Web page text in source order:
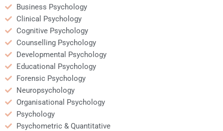
Business Psychology
Clinical Psychology
Cognitive Psychology
Counselling Psychology
Developmental Psychology
Educational Psychology
Forensic Psychology
Neuropsychology
Organisational Psychology
Psychology
Psychometric & Quantitative